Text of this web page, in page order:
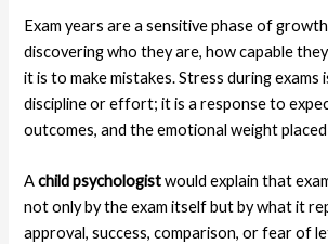
Exam years are a sensitive phase of
discovering who they are, how capable
it is to make mistakes. Stress during exams
discipline or effort; it is a response to
outcomes, and the emotional weight
Achild psychologistwould explain that
not only by the exam itself but by what it
approval, success, comparison, or fear of